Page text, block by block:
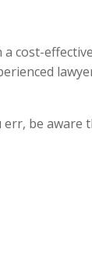
cost-
err, be